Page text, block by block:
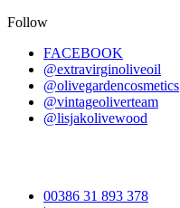
Follow
FACEBOOK
@extravirginoliveoil
@olivegardencosmetics
@vintageoliverteam
@lisjakolivewood
00386 31 893 378